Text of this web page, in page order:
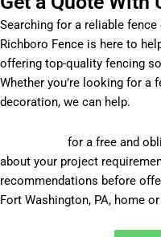
Searching for a reliable
Richboro Fence is here to
offering top-quality fencing
Whether you’re looking for a
decoration, we can help.
for a free and
about your project
recommendations before
Fort Washington, PA, home